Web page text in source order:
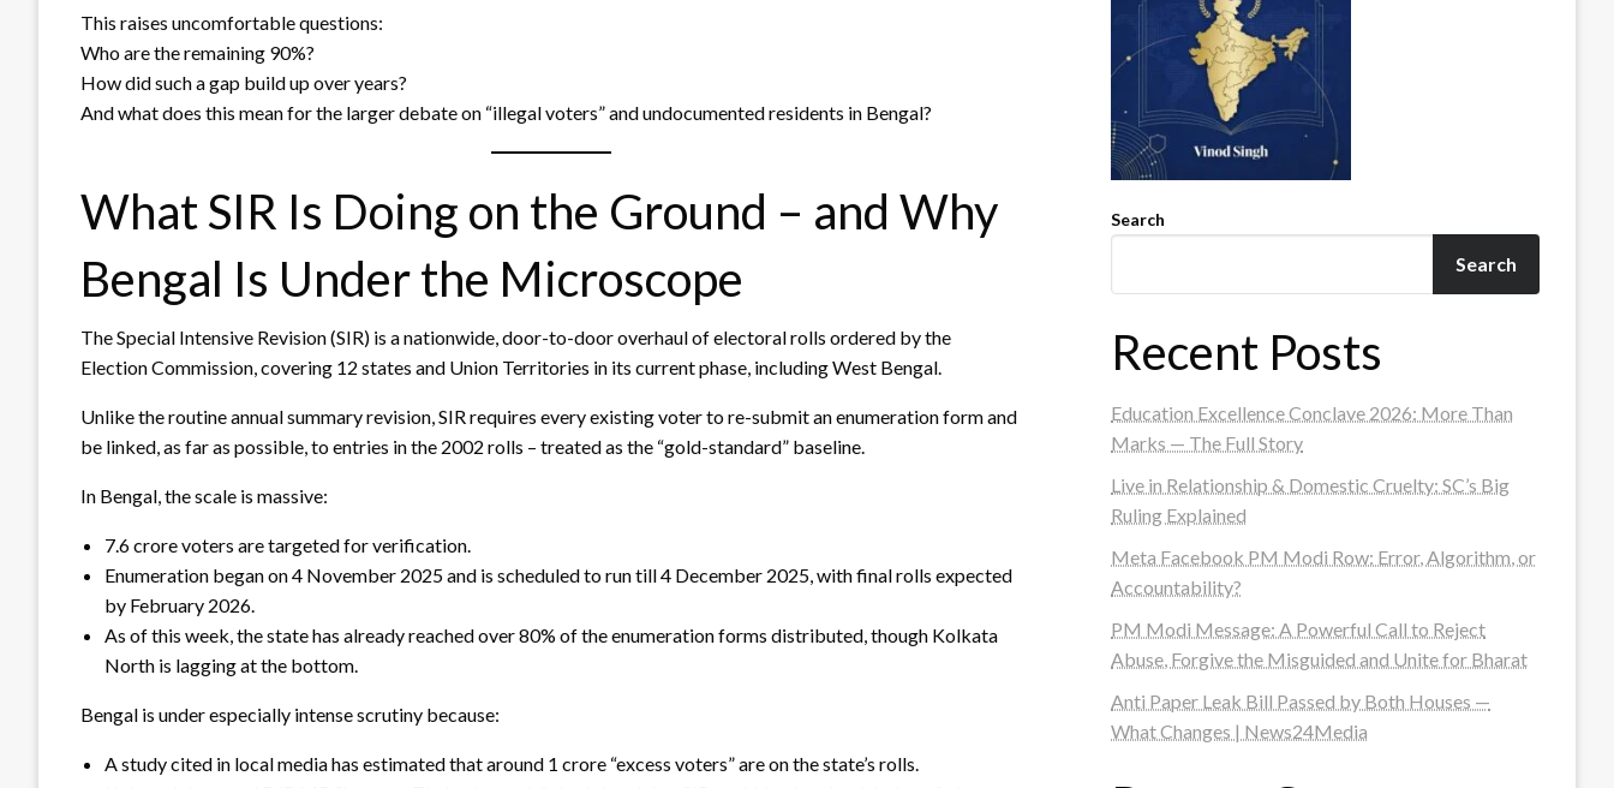
This raises uncomfortable questions:
Who are the remaining 90%?
How did such a gap build up over years?
And what does this mean for the larger debate on “illegal voters” and undocumented residents in Bengal?
What SIR Is Doing on the Ground – and Why
Bengal Is Under the Microscope
The Special Intensive Revision (SIR) is a nationwide, door-to-door overhaul of electoral rolls ordered by the
Election Commission, covering 12 states and Union Territories in its current phase, including West Bengal.
Unlike the routine annual summary revision, SIR requires every existing voter to re-submit an enumeration form and
be linked, as far as possible, to entries in the 2002 rolls – treated as the “gold-standard” baseline.
In Bengal, the scale is massive:
7.6 crore voters are targeted for verification.
Enumeration began on 4 November 2025 and is scheduled to run till 4 December 2025, with final rolls expected
by February 2026.
As of this week, the state has already reached over 80% of the enumeration forms distributed, though Kolkata
North is lagging at the bottom.
Bengal is under especially intense scrutiny because:
A study cited in local media has estimated that around 1 crore “excess voters” are on the state’s rolls.
Search
Search
Recent Posts
Education Excellence Conclave 2026: More Than
Marks — The Full Story
Live in Relationship & Domestic Cruelty: SC’s Big
Ruling Explained
Meta Facebook PM Modi Row: Error, Algorithm, or
Accountability?
PM Modi Message: A Powerful Call to Reject
Abuse, Forgive the Misguided and Unite for Bharat
Anti Paper Leak Bill Passed by Both Houses —
What Changes | News24Media